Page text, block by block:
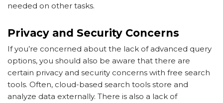
needed on other tasks.
Privacy and Security Concerns
If you’re concerned about the lack of advanced query
options, you should also be aware that there are
certain privacy and security concerns with free search
tools. Often, cloud-based search tools store and
analyze data externally. There is also a lack of